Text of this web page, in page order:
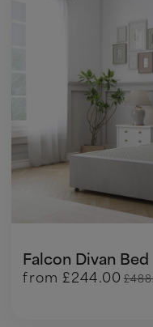
Falcon Divan Bed
from £244.00